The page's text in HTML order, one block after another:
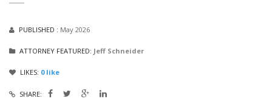
PUBLISHED : May 2026
ATTORNEY FEATURED: Jeff Schneider
LIKES: 0like
SHARE: